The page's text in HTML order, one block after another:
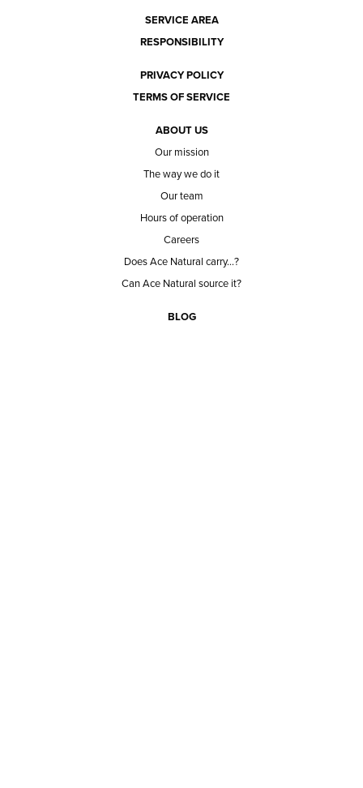
SERVICE AREA
RESPONSIBILITY
PRIVACY POLICY
TERMS OF SERVICE
ABOUT US
Our mission
The way we do it
Our team
Hours of operation
Careers
Does Ace Natural carry...?
Can Ace Natural source it?
BLOG